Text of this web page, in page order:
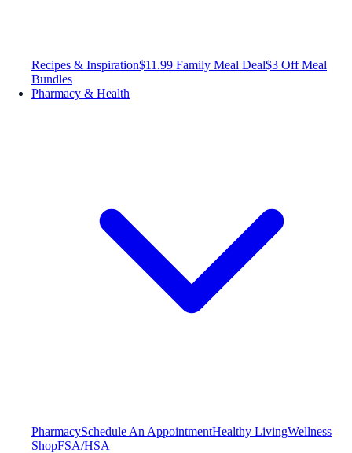
Recipes & Inspiration$11.99 Family Meal Deal$3 Off Meal
Bundles
Pharmacy & Health
PharmacySchedule An AppointmentHealthy LivingWellness
ShopFSA/HSA